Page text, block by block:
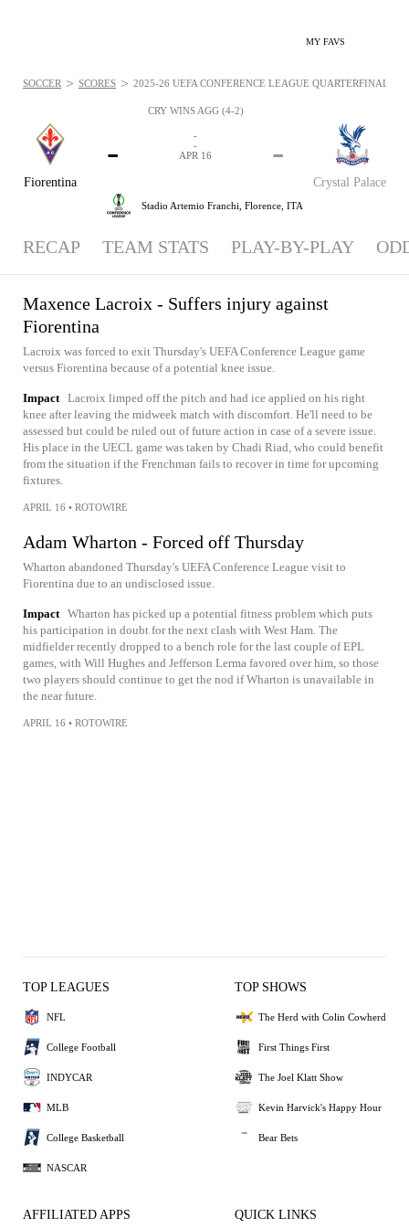
MY FAVS
CRY WINS AGG (4-2)
Fiorentina
-
Crystal Palace
-
-
-
APR 16
Stadio Artemio Franchi, Florence, ITA
SOCCER > SCORES > 2025-26 UEFA CONFERENCE LEAGUE QUARTERFINALS -
RECAP TEAM STATS PLAY-BY-PLAY
Maxence Lacroix - Suffers injury against
Fiorentina
Lacroix was forced to exit Thursday's UEFA Conference League game
versus Fiorentina because of a potential knee issue.
Impact Lacroix limped off the pitch and had ice applied on his right
knee after leaving the midweek match with discomfort. He'll need to be
assessed but could be ruled out of future action in case of a severe issue.
His place in the UECL game was taken by Chadi Riad, who could benefit
from the situation if the Frenchman fails to recover in time for upcoming
fixtures.
APRIL 16 • ROTOWIRE
Adam Wharton - Forced off Thursday
Wharton abandoned Thursday's UEFA Conference League visit to
Fiorentina due to an undisclosed issue.
Impact Wharton has picked up a potential fitness problem which puts
his participation in doubt for the next clash with West Ham. The
midfielder recently dropped to a bench role for the last couple of EPL
games, with Will Hughes and Jefferson Lerma favored over him, so those
two players should continue to get the nod if Wharton is unavailable in
the near future.
APRIL 16 • ROTOWIRE
TOP LEAGUES
NFL
College Football
INDYCAR
MLB
College Basketball
NASCAR
TOP SHOWS
The Herd with Colin Cowherd
First Things First
The Joel Klatt Show
Kevin Harvick's Happy Hour
Bear Bets
AFFILIATED APPS QUICK LINKS